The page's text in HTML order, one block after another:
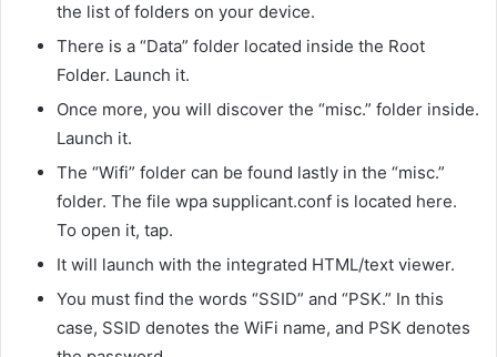
the list of folders on your device.
There is a “Data” folder located inside the Root
Folder. Launch it.
Once more, you will discover the “misc.” folder inside.
Launch it.
The “Wifi” folder can be found lastly in the “misc.”
folder. The file wpa supplicant.conf is located here.
To open it, tap.
It will launch with the integrated HTML/text viewer.
You must find the words “SSID” and “PSK.” In this
case, SSID denotes the WiFi name, and PSK denotes